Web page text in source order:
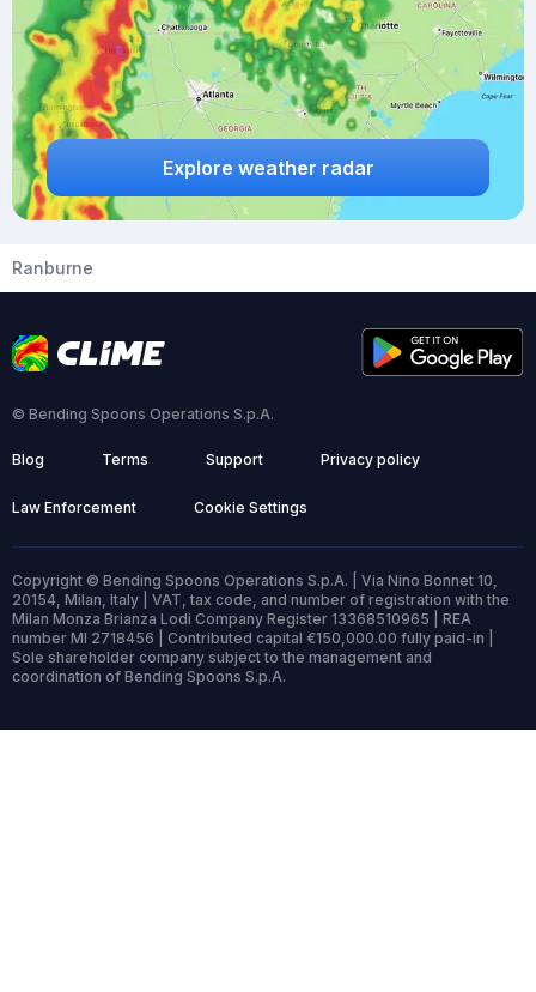
Explore weather radar
Ranburne
© Bending Spoons Operations S.p.A.
Blog Terms Support Privacy policy
Law Enforcement Cookie Settings
Copyright © Bending Spoons Operations S.p.A. | Via Nino Bonnet 10,
20154, Milan, Italy | VAT, tax code, and number of registration with the
Milan Monza Brianza Lodi Company Register 13368510965 | REA
number MI 2718456 | Contributed capital €150,000.00 fully paid-in |
Sole shareholder company subject to the management and
coordination of Bending Spoons S.p.A.